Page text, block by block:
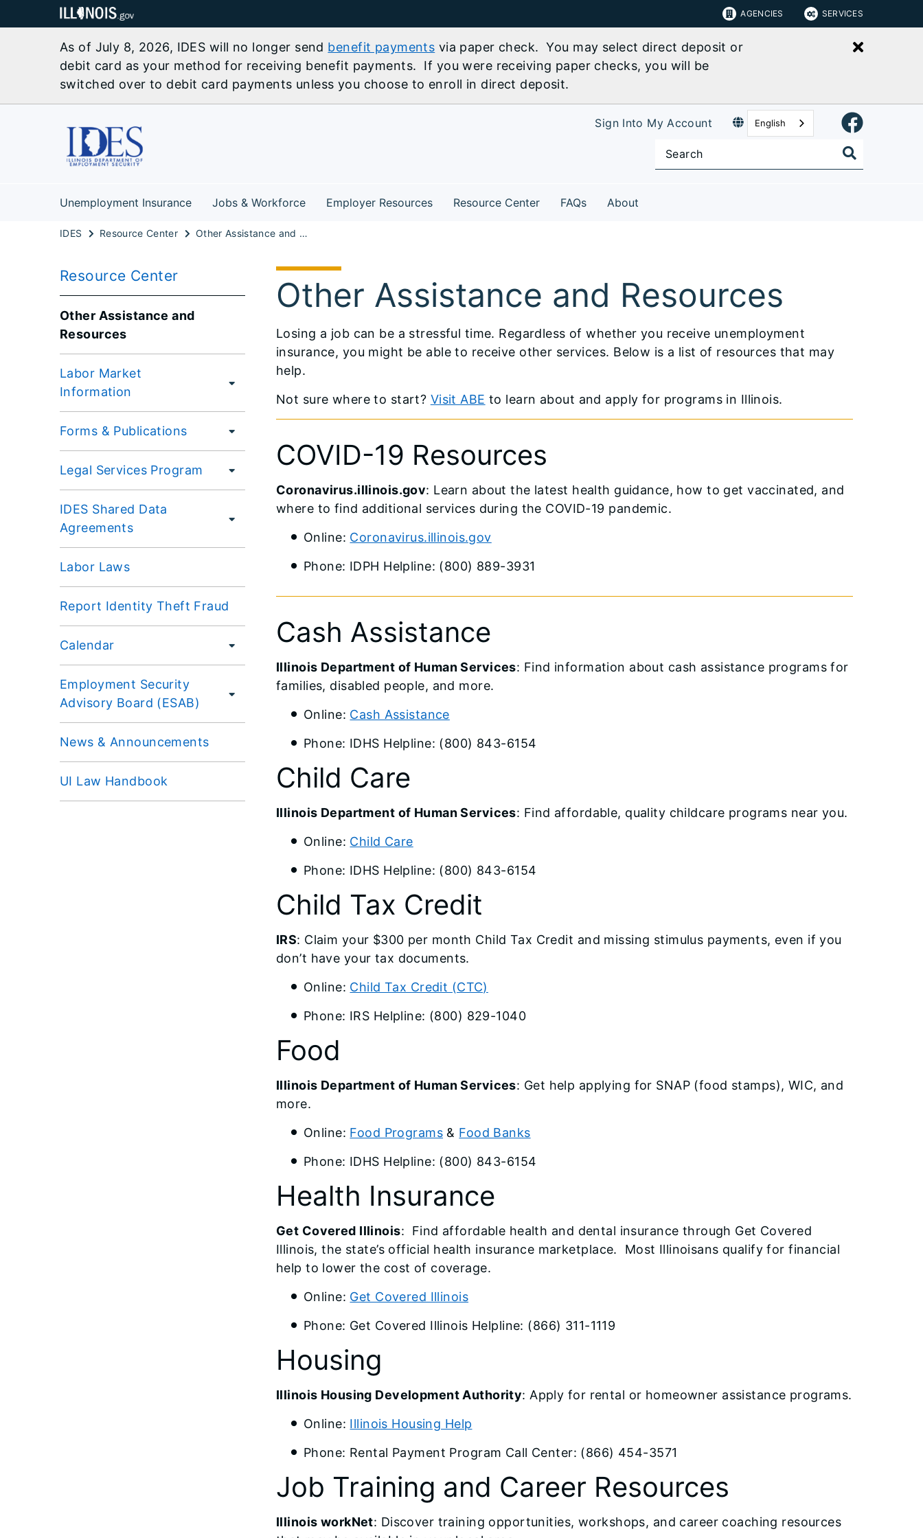
AGENCIES SERVICES
As of July 8, 2026, IDES will no longer send benefit payments via paper check. You may select direct deposit or
debit card as your method for receiving benefit payments. If you were receiving paper checks, you will be
switched over to debit card payments unless you choose to enroll in direct deposit.
Close
Sign Into My Account English
Unemployment Insurance Jobs & Workforce Employer Resources Resource Center FAQs About
IDES Resource Center Other Assistance and Resources
Resource Center
Other Assistance and
Resources
Labor Market
Information
Forms & Publications
Legal Services Program
IDES Shared Data
Agreements
Labor Laws
Report Identity Theft Fraud
Calendar
Employment Security
Advisory Board (ESAB)
News & Announcements
UI Law Handbook
Other Assistance and Resources
Losing a job can be a stressful time. Regardless of whether you receive unemployment
insurance, you might be able to receive other services. Below is a list of resources that may
help.
Not sure where to start? Visit ABE to learn about and apply for programs in Illinois.
COVID-19 Resources
Coronavirus.illinois.gov: Learn about the latest health guidance, how to get vaccinated, and
where to find additional services during the COVID-19 pandemic.
Online: Coronavirus.illinois.gov
Phone: IDPH Helpline: (800) 889-3931
Cash Assistance
Illinois Department of Human Services: Find information about cash assistance programs for
families, disabled people, and more.
Online: Cash Assistance
Phone: IDHS Helpline: (800) 843-6154
Child Care
Illinois Department of Human Services: Find affordable, quality childcare programs near you.
Online: Child Care
Phone: IDHS Helpline: (800) 843-6154
Child Tax Credit
IRS: Claim your $300 per month Child Tax Credit and missing stimulus payments, even if you
don’t have your tax documents.
Online: Child Tax Credit (CTC)
Phone: IRS Helpline: (800) 829-1040
Food
Illinois Department of Human Services: Get help applying for SNAP (food stamps), WIC, and
more.
Online: Food Programs & Food Banks
Phone: IDHS Helpline: (800) 843-6154
Health Insurance
Get Covered Illinois: Find affordable health and dental insurance through Get Covered
Illinois, the state’s official health insurance marketplace. Most Illinoisans qualify for financial
help to lower the cost of coverage.
Online: Get Covered Illinois
Phone: Get Covered Illinois Helpline: (866) 311-1119
Housing
Illinois Housing Development Authority: Apply for rental or homeowner assistance programs.
Online: Illinois Housing Help
Phone: Rental Payment Program Call Center: (866) 454-3571
Job Training and Career Resources
Illinois workNet: Discover training opportunities, workshops, and career coaching resources